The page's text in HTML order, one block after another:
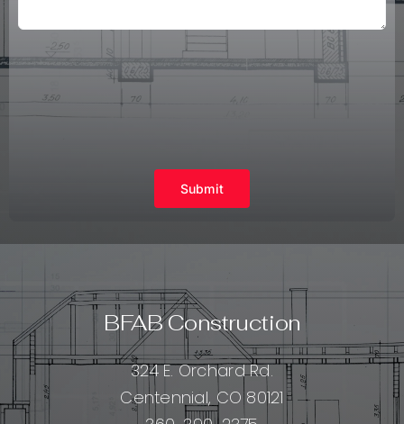
Submit
BFAB Construction
324 E. Orchard Rd.
Centennial, CO 80121